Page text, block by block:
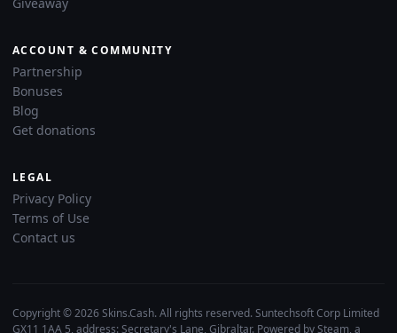
Giveaway
ACCOUNT & COMMUNITY
Partnership
Bonuses
Blog
Get donations
LEGAL
Privacy Policy
Terms of Use
Contact us
Copyright © 2026 Skins.Cash. All rights reserved. Suntechsoft Corp Limited
GX11 1AA 5, address: Secretary's Lane, Gibraltar. Powered by Steam, a